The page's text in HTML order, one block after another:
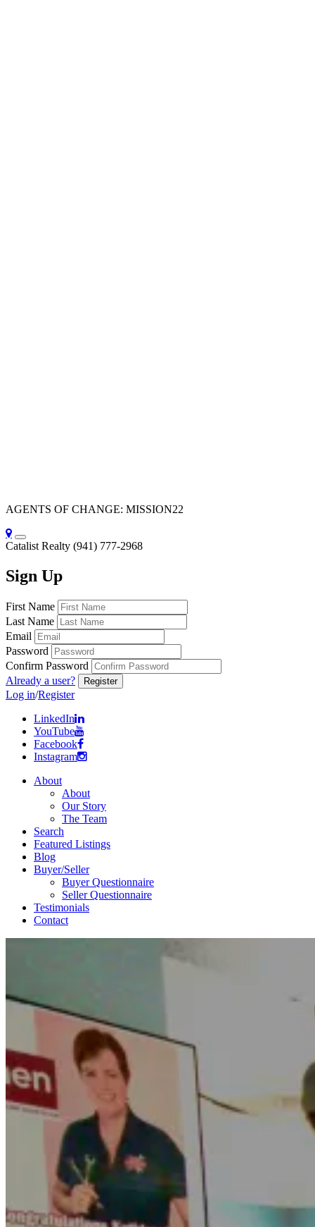
AGENTS OF CHANGE: MISSION22
Catalist Realty (941) 777-2968
Sign Up
First Name
Last Name
Email
Password
Confirm Password
Already a user?
Log in/Register
LinkedIn
YouTube
Facebook
Instagram
About
About
Our Story
The Team
Search
Featured Listings
Blog
Buyer/Seller
Buyer Questionnaire
Seller Questionnaire
Testimonials
Contact